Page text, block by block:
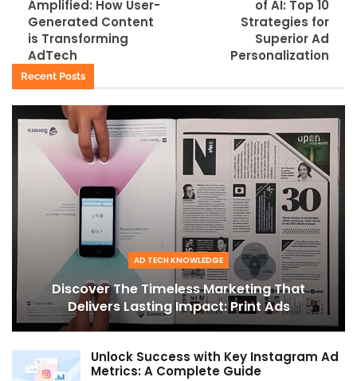
Amplified: How User-
Generated Content
is Transforming
AdTech
of AI: Top 10
Strategies for
Superior Ad
Personalization
Recent Posts
AD TECH KNOWLEDGE
Discover The Timeless Marketing That
Delivers Lasting Impact: Print Ads
Unlock Success with Key Instagram Ad
Metrics: A Complete Guide